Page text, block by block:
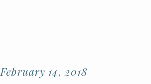
February 14, 2018